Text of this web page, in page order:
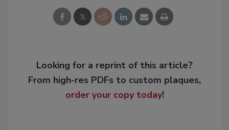
Looking for a reprint of this article?
From high-res PDFs to custom plaques,
order your copy today!